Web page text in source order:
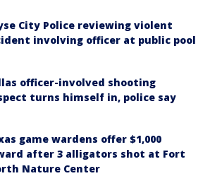
City Police reviewing violent
involving officer at public pool
officer-involved shooting
turns himself in, police say
game wardens offer $1,000
after 3 alligators shot at Fort
Nature Center